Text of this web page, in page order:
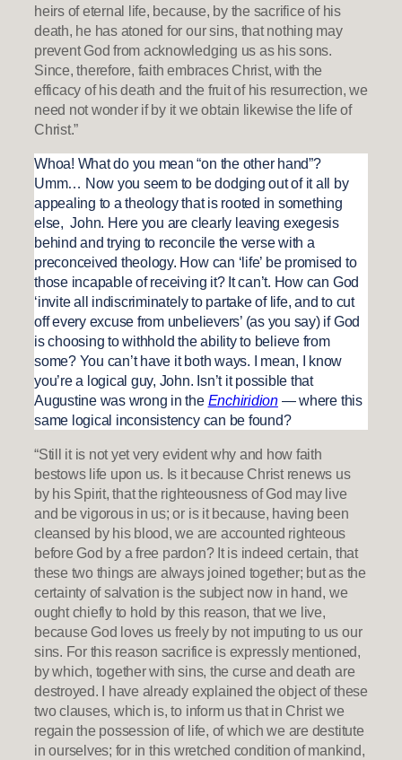
heirs of eternal life, because, by the sacrifice of his
death, he has atoned for our sins, that nothing may
prevent God from acknowledging us as his sons.
Since, therefore, faith embraces Christ, with the
efficacy of his death and the fruit of his resurrection, we
need not wonder if by it we obtain likewise the life of
Christ.”
Whoa! What do you mean “on the other hand”?
Umm… Now you seem to be dodging out of it all by
appealing to a theology that is rooted in something
else, John. Here you are clearly leaving exegesis
behind and trying to reconcile the verse with a
preconceived theology. How can ‘life’ be promised to
those incapable of receiving it? It can’t. How can God
‘invite all indiscriminately to partake of life, and to cut
off every excuse from unbelievers’ (as you say) if God
is choosing to withhold the ability to believe from
some? You can’t have it both ways. I mean, I know
you’re a logical guy, John. Isn’t it possible that
Augustine was wrong in the Enchiridion— where this
same logical inconsistency can be found?
“Still it is not yet very evident why and how faith
bestows life upon us. Is it because Christ renews us
by his Spirit, that the righteousness of God may live
and be vigorous in us; or is it because, having been
cleansed by his blood, we are accounted righteous
before God by a free pardon? It is indeed certain, that
these two things are always joined together; but as the
certainty of salvation is the subject now in hand, we
ought chiefly to hold by this reason, that we live,
because God loves us freely by not imputing to us our
sins. For this reason sacrifice is expressly mentioned,
by which, together with sins, the curse and death are
destroyed. I have already explained the object of these
two clauses, which is, to inform us that in Christ we
regain the possession of life, of which we are destitute
in ourselves; for in this wretched condition of mankind,